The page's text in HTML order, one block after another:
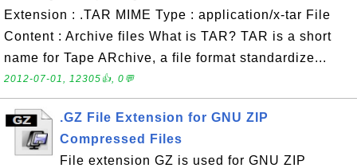
Extension : .TAR MIME Type : application/x-tar File
Content : Archive files What is TAR? TAR is a short
name for Tape ARchive, a file format standardize...
2012-07-01, 12305👍, 0💬
.GZ File Extension for GNU ZIP
Compressed Files
File extension GZ is used for GNU ZIP